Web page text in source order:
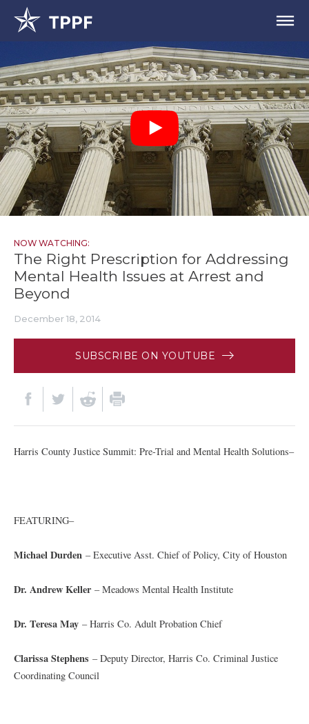
NOW WATCHING:
The Right Prescription for Addressing
Mental Health Issues at Arrest and
Beyond
December 18, 2014
SUBSCRIBE ON YOUTUBE
Harris County Justice Summit: Pre-Trial and Mental Health Solutions–
FEATURING–
Michael Durden – Executive Asst. Chief of Policy, City of Houston
Dr. Andrew Keller – Meadows Mental Health Institute
Dr. Teresa May – Harris Co. Adult Probation Chief
Clarissa Stephens – Deputy Director, Harris Co. Criminal Justice
Coordinating Council